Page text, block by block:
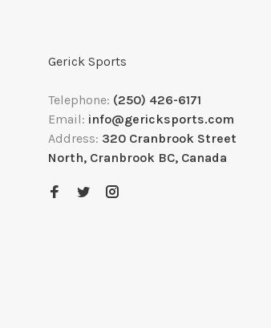
Gerick Sports
Telephone: (250) 426-6171
Email: info@gericksports.com
Address: 320 Cranbrook Street
North, Cranbrook BC, Canada